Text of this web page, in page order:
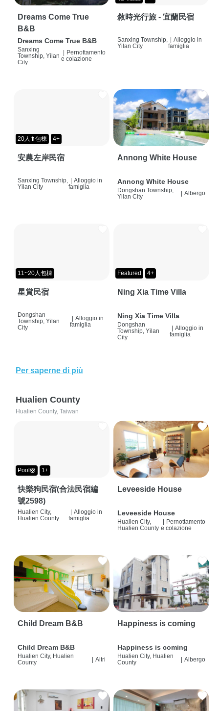
Dreams Come True
B&B
Dreams Come True B&B
Sanxing
Township, Yilan
City
Pernottamento
e colazione
敘時光行旅 - 宜蘭民宿
Sanxing Township,
Yilan City
| Alloggio in
famiglia
20人⬆包棟 4+
安農左岸民宿
Sanxing Township,
Yilan City
| Alloggio in
famiglia
Annong White House
Annong White House
Dongshan Township,
Yilan City
Albergo
11~20人包棟
星賞民宿
Dongshan
Township, Yilan
City
| Alloggio in
famiglia
Featured 4+
Ning Xia Time Villa
Ning Xia Time Villa
Dongshan
Township, Yilan
City
| Alloggio in
famiglia
Per saperne di più
Hualien County
Hualien County, Taiwan
Pool🛟 1+
快樂狗民宿(合法民宿編
號2598)
Hualien City,
Hualien County
Alloggio in
famiglia
Leveeside House
Leveeside House
Hualien City,
Hualien County
Pernottamento
e colazione
Child Dream B&B
Child Dream B&B
Hualien City, Hualien
County
| Altri
Happiness is coming
Happiness is coming
Hualien City, Hualien
County
| Albergo